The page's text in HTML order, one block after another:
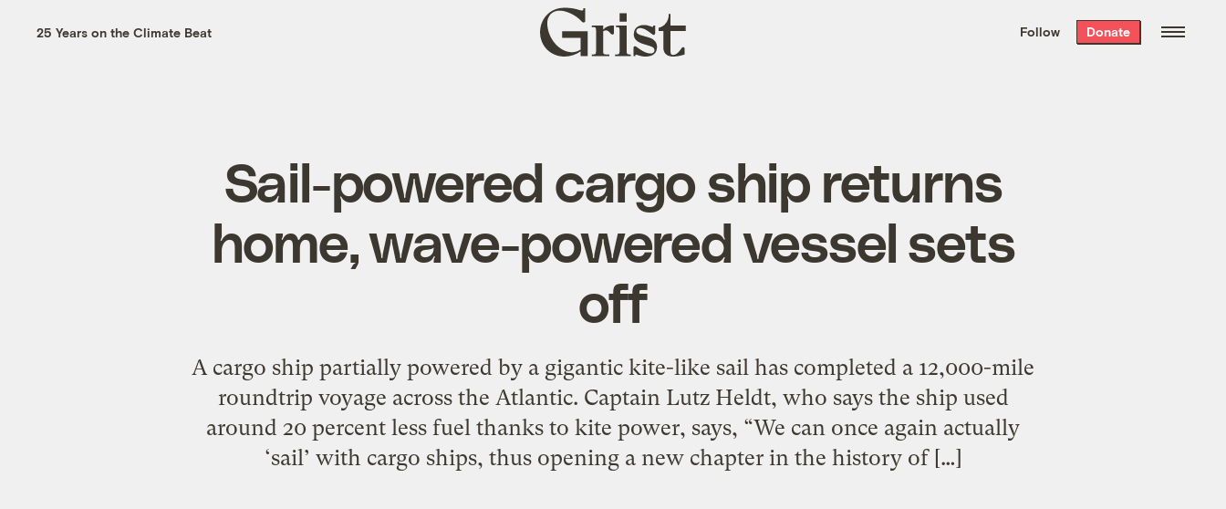
the week’s best
. Delivered free every
25 Years on the Climate Beat
Grist
home
Follow Donate
Sail-powered cargo ship returns
home, wave-powered vessel sets
off
A cargo ship partially powered by a gigantic kite-like sail has completed a 12,000-mile
roundtrip voyage across the Atlantic. Captain Lutz Heldt, who says the ship used
around 20 percent less fuel thanks to kite power, says, “We can once again actually
‘sail’ with cargo ships, thus opening a new chapter in the history of […]